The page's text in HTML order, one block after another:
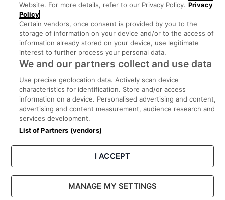
Post a job
Advice Centre
Executive Jobs
Part of group.
Copyright © 2022. Developed & Designed by Square1.
Privacy Legal Cookies Cookie Settings Sitemap
Website. For more details, refer to our Privacy Policy. Privacy
Policy
Certain vendors, once consent is provided by you to the
storage of information on your device and/or to the access of
information already stored on your device, use legitimate
interest to further process your personal data.
We and our partners collect and use data
Use precise geolocation data. Actively scan device
characteristics for identification. Store and/or access
information on a device. Personalised advertising and content,
advertising and content measurement, audience research and
services development.
List of Partners (vendors)
I ACCEPT
MANAGE MY SETTINGS